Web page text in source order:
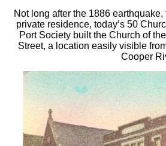
Not long after the 1886
private residence, today’s 50
Port Society built the Church of
Street, a location easily visible
Cooper